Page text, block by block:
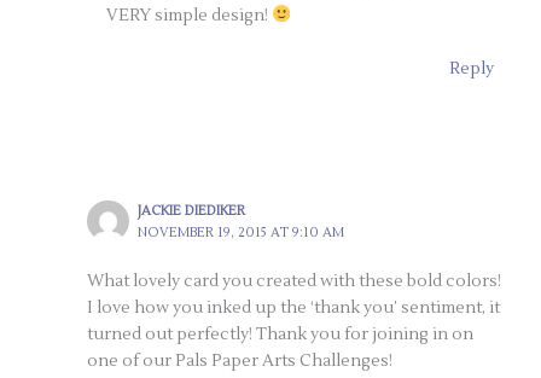
VERY simple design!
Reply
JACKIE DIEDIKER
NOVEMBER 19, 2015 AT 9:10 AM
What lovely card you created with these bold colors!
I love how you inked up the ‘thank you’ sentiment, it
turned out perfectly! Thank you for joining in on
one of our Pals Paper Arts Challenges!